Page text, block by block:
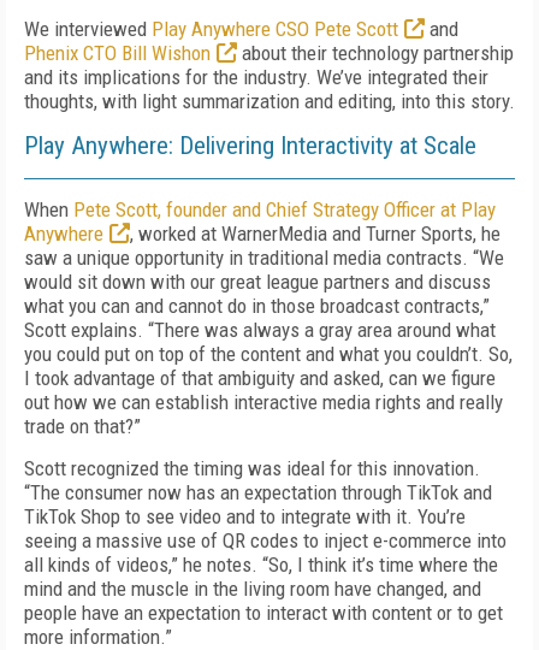
We interviewed Play Anywhere CSO Pete Scott
and
Phenix CTO Bill Wishon
about their technology partnership
and its implications for the industry. We’ve integrated their
thoughts, with light summarization and editing, into this story.
Play Anywhere: Delivering Interactivity at Scale
When Pete Scott, founder and Chief Strategy Officer at Play
Anywhere
, worked at WarnerMedia and Turner Sports, he
saw a unique opportunity in traditional media contracts. “We
would sit down with our great league partners and discuss
what you can and cannot do in those broadcast contracts,”
Scott explains. “There was always a gray area around what
you could put on top of the content and what you couldn’t. So,
I took advantage of that ambiguity and asked, can we figure
out how we can establish interactive media rights and really
trade on that?”
Scott recognized the timing was ideal for this innovation.
“The consumer now has an expectation through TikTok and
TikTok Shop to see video and to integrate with it. You’re
seeing a massive use of QR codes to inject e-commerce into
all kinds of videos,” he notes. “So, I think it’s time where the
mind and the muscle in the living room have changed, and
people have an expectation to interact with content or to get
more information.”